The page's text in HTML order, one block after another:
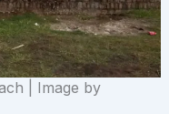
| Image by